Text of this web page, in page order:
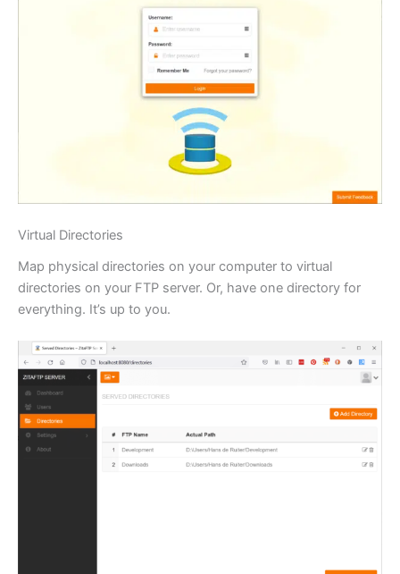
Virtual Directories
Map physical directories on your computer to virtual
directories on your FTP server. Or, have one directory for
everything. It’s up to you.